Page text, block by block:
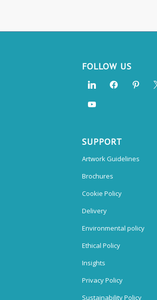
FOLLOW US
SUPPORT
Artwork Guidelines
Brochures
Cookie Policy
Delivery
Environmental policy
Ethical Policy
Insights
Privacy Policy
Sustainability Policy